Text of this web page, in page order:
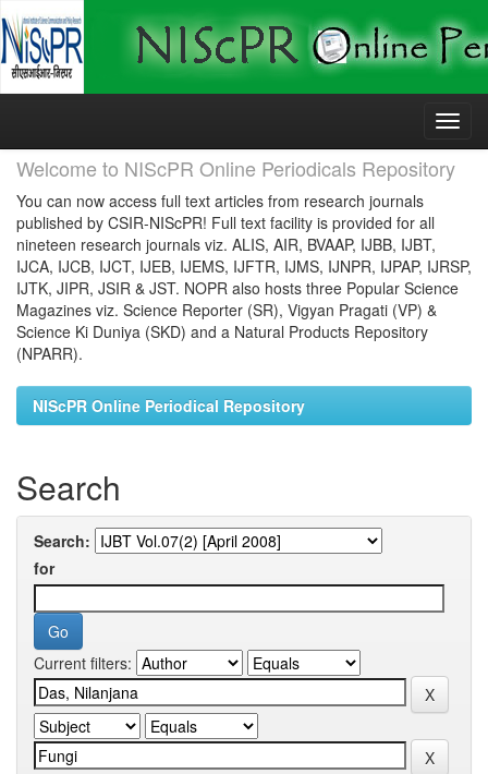
Skip
Welcome to NIScPR Online Periodicals Repository
You can now access full text articles from research journals
published by CSIR-NIScPR! Full text facility is provided for all
nineteen research journals viz. ALIS, AIR, BVAAP, IJBB, IJBT,
IJCA, IJCB, IJCT, IJEB, IJEMS, IJFTR, IJMS, IJNPR, IJPAP, IJRSP,
IJTK, JIPR, JSIR & JST. NOPR also hosts three Popular Science
Magazines viz. Science Reporter (SR), Vigyan Pragati (VP) &
Science Ki Duniya (SKD) and a Natural Products Repository
(NPARR).
NIScPR Online Periodical Repository
Search
Search:
for
Current filters: